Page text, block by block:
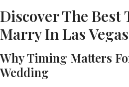
Discover The Best
Marry In Las Vegas
Why Timing Matters
Wedding